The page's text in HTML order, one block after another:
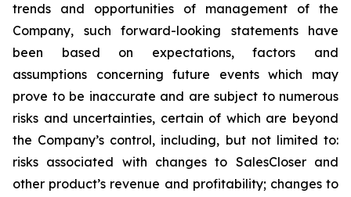
trends and opportunities of management of the
Company, such forward-looking statements have
been based on expectations, factors and
assumptions concerning future events which may
prove to be inaccurate and are subject to numerous
risks and uncertainties, certain of which are beyond
the Company’s control, including, but not limited to:
risks associated with changes to SalesCloser and
other product’s revenue and profitability; changes to